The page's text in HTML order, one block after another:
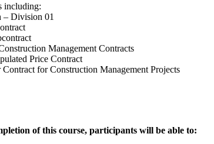
documents including:
– Division 01
Contract
Subcontract
Construction Management Contracts
Stipulated Price Contract
for Construction Management Projects
of this course, participants will be able to: